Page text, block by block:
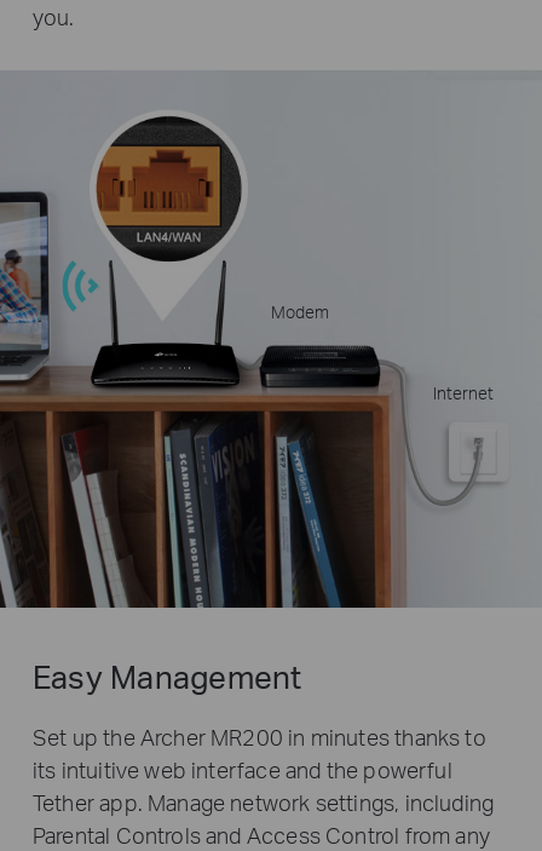
you.
Modem
Internet
Easy Management
Set up the Archer MR200 in minutes thanks to
its intuitive web interface and the powerful
Tether app. Manage network settings, including
Parental Controls and Access Control from any